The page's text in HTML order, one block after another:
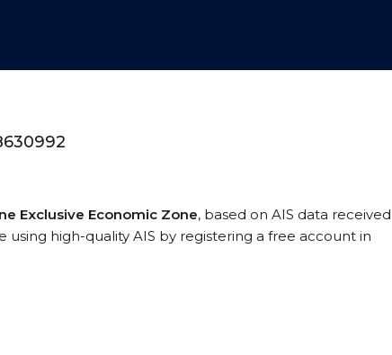
Exclusive Economic Zone, based on AIS data received
using high-quality AIS by registering a free account in